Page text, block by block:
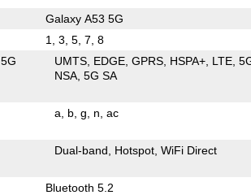
Galaxy A53 5G
1, 3, 5, 7, 8
5G
UMTS EDGE GPRS HSPA+ LTE
NSA 5G SA
a b g n ac
Dual-band Hotspot WiFi Direct
Bluetooth 5.2